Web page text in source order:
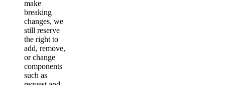
make
breaking
changes, we
still reserve
the right to
add, remove,
or change
components
such as